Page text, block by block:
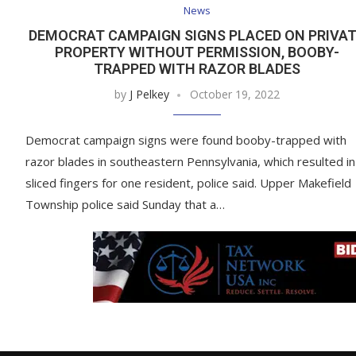
News
DEMOCRAT CAMPAIGN SIGNS PLACED ON
PROPERTY WITHOUT PERMISSION, BOOBY-
TRAPPED WITH RAZOR BLADES
by J Pelkey October 19, 2022
Democrat campaign signs were found booby-trapped with
razor blades in southeastern Pennsylvania, which resulted in
sliced fingers for one resident, police said. Upper Makefield
Township police said Sunday that a…